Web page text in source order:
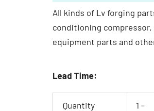
All kinds of Lv forging
conditioning
equipment parts and
Lead Time:
Quantity
1 –